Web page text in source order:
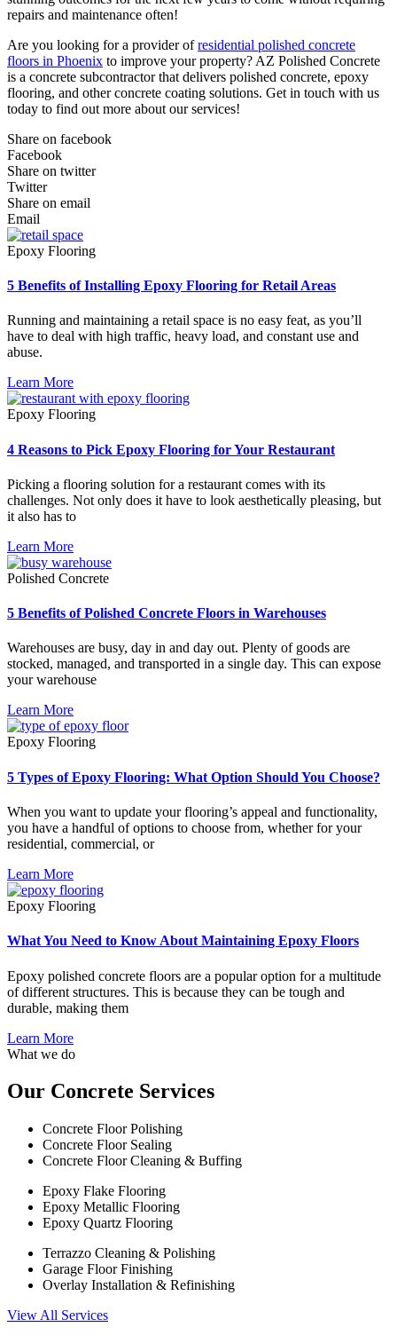
repairs and maintenance often!
Are you looking for a provider ofresidential polished concrete
floors in Phoenix to improve your property? AZ Polished Concrete
is a concrete subcontractor that delivers polished concrete, epoxy
flooring, and other concrete coating solutions. Get in touch with us
today to find out more about our services!
Share on facebook
Facebook
Share on twitter
Twitter
Share on email
Email
Epoxy Flooring
5 Benefits of Installing Epoxy Flooring for Retail Areas
Running and maintaining a retail space is no easy feat, as you’ll
have to deal with high traffic, heavy load, and constant use and
abuse.
Learn More
Epoxy Flooring
4 Reasons to Pick Epoxy Flooring for Your Restaurant
Picking a flooring solution for a restaurant comes with its
challenges. Not only does it have to look aesthetically pleasing, but
it also has to
Learn More
Polished Concrete
5 Benefits of Polished Concrete Floors in Warehouses
Warehouses are busy, day in and day out. Plenty of goods are
stocked, managed, and transported in a single day. This can expose
your warehouse
Learn More
Epoxy Flooring
5 Types of Epoxy Flooring: What Option Should You Choose?
When you want to update your flooring’s appeal and functionality,
you have a handful of options to choose from, whether for your
residential, commercial, or
Learn More
Epoxy Flooring
What You Need to Know About Maintaining Epoxy Floors
Epoxy polished concrete floors are a popular option for a multitude
of different structures. This is because they can be tough and
durable, making them
Learn More
What we do
Our Concrete Services
Concrete Floor Polishing
Concrete Floor Sealing
Concrete Floor Cleaning & Buffing
Epoxy Flake Flooring
Epoxy Metallic Flooring
Epoxy Quartz Flooring
Terrazzo Cleaning & Polishing
Garage Floor Finishing
Overlay Installation & Refinishing
View All Services